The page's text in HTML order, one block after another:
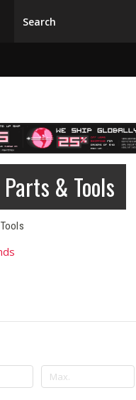
Skip to main content
& Tools